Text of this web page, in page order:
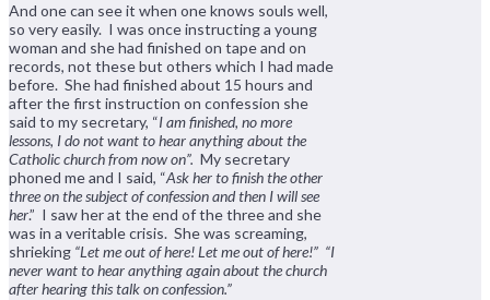
And one can see it when one knows souls well,
so very easily. I was once instructing a young
woman and she had finished on tape and on
records, not these but others which I had made
before. She had finished about 15 hours and
after the first instruction on confession she
said to my secretary, “I am finished, no more
lessons, I do not want to hear anything about the
Catholic church from now on”. My secretary
phoned me and I said, “Ask her to finish the other
three on the subject of confession and then I will see
her.” I saw her at the end of the three and she
was in a veritable crisis. She was screaming,
shrieking “Let me out of here! Let me out of here!” “I
never want to hear anything again about the church
after hearing this talk on confession.”